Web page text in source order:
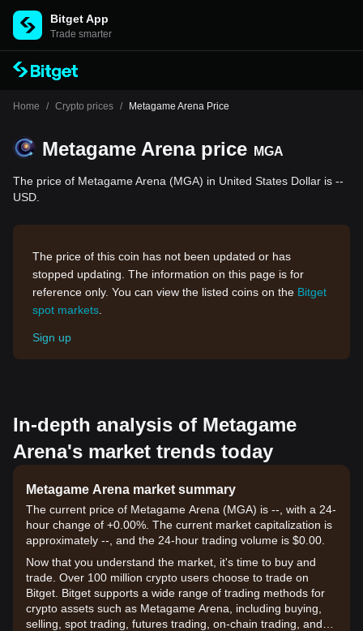
Bitget App
Trade smarter
Home / Crypto prices / Metagame Arena Price
Metagame Arena price MGA
The price of Metagame Arena (MGA) in United States Dollar is --
USD.
The price of this coin has not been updated or has
stopped updating. The information on this page is for
reference only. You can view the listed coins on the Bitget
spot markets
Sign up
In-depth analysis of Metagame
Arena's market trends today
Metagame Arena market summary
The current price of Metagame Arena (MGA) is --, with a 24-
hour change of +0.00%. The current market capitalization is
approximately --, and the 24-hour trading volume is $0.00.
Now that you understand the market, it's time to buy and
trade. Over 100 million crypto users choose to trade on
Bitget. Bitget supports a wide range of trading methods for
crypto assets such as Metagame Arena, including buying,
selling, spot trading, futures trading, on-chain trading, and